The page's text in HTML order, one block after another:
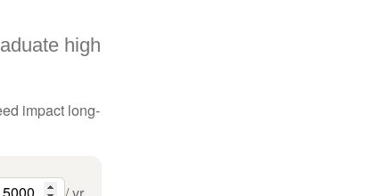
high
impact long-